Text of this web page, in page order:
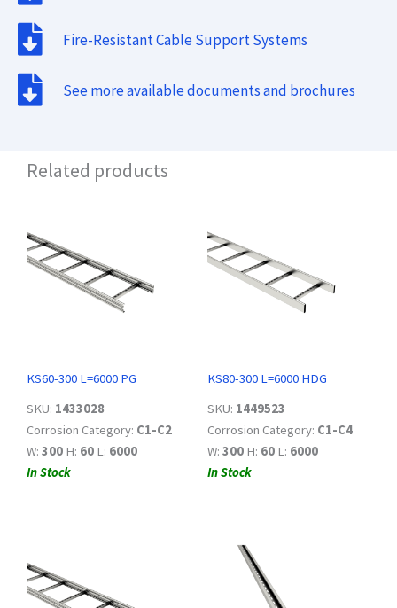
Fire-Resistant Cable Support Systems
See more available documents and brochures
Related products
KS60-300 L=6000 PG
SKU: 1433028
Corrosion Category: C1-C2
W: 300 H: 60 L: 6000
In Stock
KS80-300 L=6000 HDG
SKU: 1449523
Corrosion Category: C1-C4
W: 300 H: 60 L: 6000
In Stock